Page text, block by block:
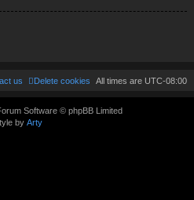
All times are UTC-08:00
Delete cookies
us
Software © phpBB Limited
by Arty